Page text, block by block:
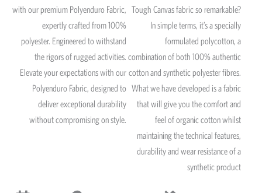
with our premium Polyenduro Fabric,
expertly crafted from 100%
polyester. Engineered to withstand
the rigors of rugged activities.
Elevate your expectations with our
Polyenduro Fabric, designed to
deliver exceptional durability
without compromising on style.
Tough Canvas fabric so remarkable?
In simple terms, it’s a specially
formulated polycotton, a
combination of both 100% authentic
cotton and synthetic polyester fibres.
What we have developed is a fabric
that will give you the comfort and
feel of organic cotton whilst
maintaining the technical features,
durability and wear resistance of a
synthetic product